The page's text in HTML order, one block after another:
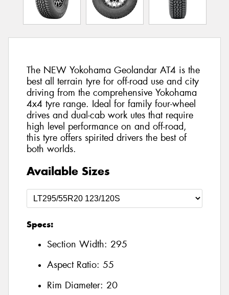
The NEW Yokohama Geolandar AT4 is the
best all terrain tyre for off-road use and city
driving from the comprehensive Yokohama
4x4 tyre range. Ideal for family four-wheel
drives and dual-cab work utes that require
high level performance on and off-road,
this tyre offers spirited drivers the best of
both worlds.
Available Sizes
Specs:
Section Width: 295
Aspect Ratio: 55
Rim Diameter: 20